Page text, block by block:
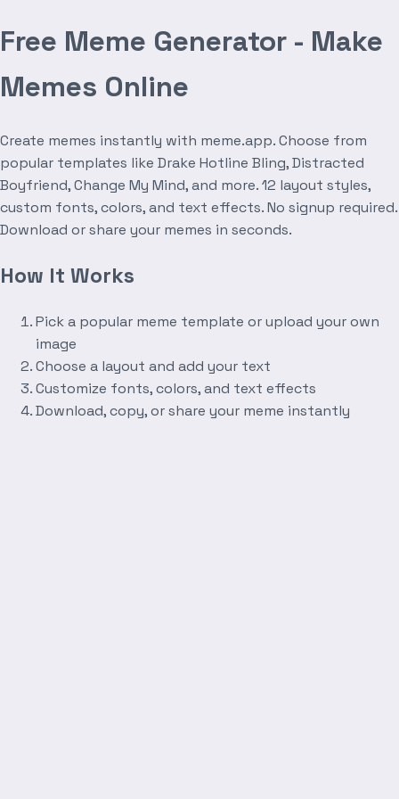
Free Meme Generator - Make
Memes Online
Create memes instantly with meme.app. Choose from
popular templates like Drake Hotline Bling, Distracted
Boyfriend, Change My Mind, and more. 12 layout styles,
custom fonts, colors, and text effects. No signup required.
Download or share your memes in seconds.
How It Works
Pick a popular meme template or upload your own
image
Choose a layout and add your text
Customize fonts, colors, and text effects
Download, copy, or share your meme instantly